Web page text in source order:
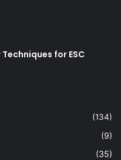
for ESC
(134)
(9)
(35)